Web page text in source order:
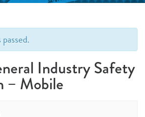
Industry Safety
– Mobile